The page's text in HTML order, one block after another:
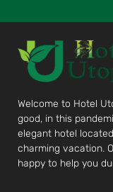
Welcome to Hotel
good, in this
elegant hotel
charming vacation.
happy to help you